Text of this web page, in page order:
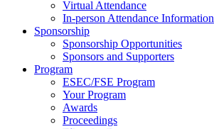
Virtual Attendance
In-person Attendance Information
Sponsorship
Sponsorship Opportunities
Sponsors and Supporters
Program
ESEC/FSE Program
Your Program
Awards
Proceedings